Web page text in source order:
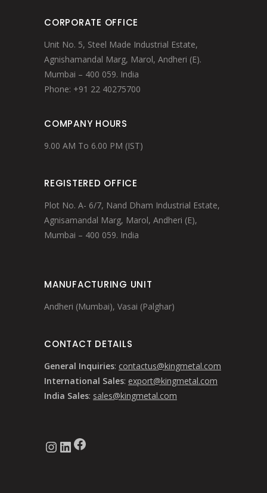
CORPORATE OFFICE
Unit No. 5, Steel Made Industrial Estate,
Agnishamandal Marg, Marol, Andheri (E).
Mumbai – 400 059. India
Phone: +91 22 40275700
COMPANY HOURS
9.00 AM To 6.00 PM (IST)
REGISTERED OFFICE
Plot No. A- 6/7, Nand Dham Industrial Estate,
Agnisamandal Marg, Marol, Andheri (E),
Mumbai – 400 059. India
MANUFACTURING UNIT
Andheri (Mumbai), Vasai (Palghar)
CONTACT DETAILS
General Inquiries: contactus@kingmetal.com
International Sales: export@kingmetal.com
India Sales: sales@kingmetal.com
InstagramLinkedIn Facebook